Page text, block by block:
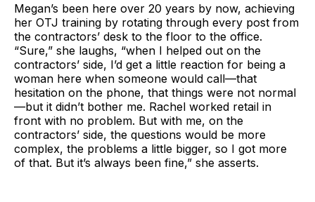
Megan’s been here over 20 years by now, achieving
her OTJ training by rotating through every post from
the contractors’ desk to the floor to the office.
“Sure,” she laughs, “when I helped out on the
contractors’ side, I’d get a little reaction for being a
woman here when someone would call—that
hesitation on the phone, that things were not normal
—but it didn’t bother me. Rachel worked retail in
front with no problem. But with me, on the
contractors’ side, the questions would be more
complex, the problems a little bigger, so I got more
of that. But it’s always been fine,” she asserts.